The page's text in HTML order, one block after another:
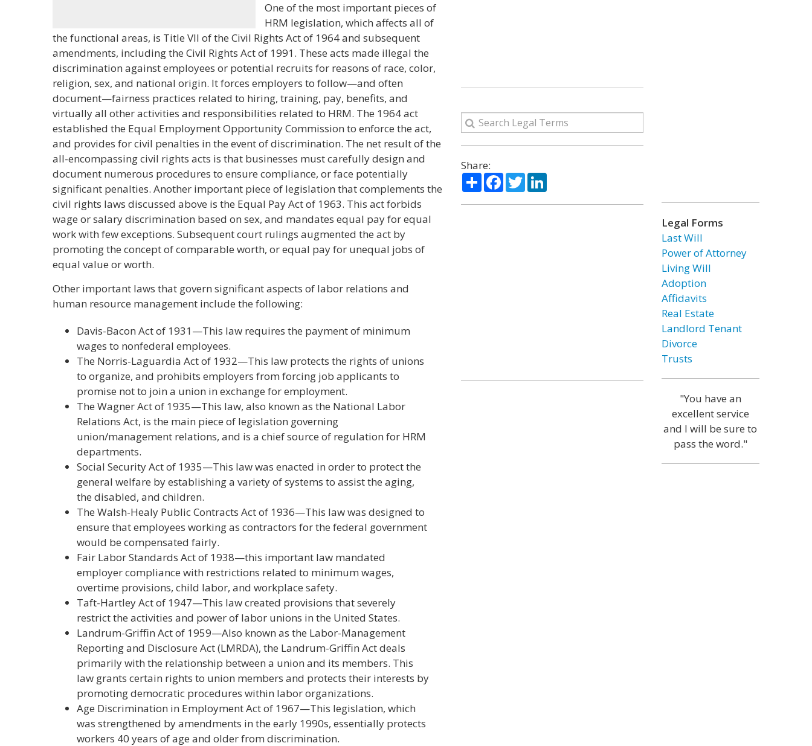
One of the most important pieces of
HRM legislation, which affects all of
the functional areas, is Title VII of the Civil Rights Act of 1964 and subsequent
amendments, including the Civil Rights Act of 1991. These acts made illegal the
discrimination against employees or potential recruits for reasons of race, color,
religion, sex, and national origin. It forces employers to follow—and often
document—fairness practices related to hiring, training, pay, benefits, and
virtually all other activities and responsibilities related to HRM. The 1964 act
established the Equal Employment Opportunity Commission to enforce the act,
and provides for civil penalties in the event of discrimination. The net result of the
all-encompassing civil rights acts is that businesses must carefully design and
document numerous procedures to ensure compliance, or face potentially
significant penalties. Another important piece of legislation that complements the
civil rights laws discussed above is the Equal Pay Act of 1963. This act forbids
wage or salary discrimination based on sex, and mandates equal pay for equal
work with few exceptions. Subsequent court rulings augmented the act by
promoting the concept of comparable worth, or equal pay for unequal jobs of
equal value or worth.
Other important laws that govern significant aspects of labor relations and
human resource management include the following:
Davis-Bacon Act of 1931—This law requires the payment of minimum
wages to nonfederal employees.
The Norris-Laguardia Act of 1932—This law protects the rights of unions
to organize, and prohibits employers from forcing job applicants to
promise not to join a union in exchange for employment.
The Wagner Act of 1935—This law, also known as the National Labor
Relations Act, is the main piece of legislation governing
union/management relations, and is a chief source of regulation for HRM
departments.
Social Security Act of 1935—This law was enacted in order to protect the
general welfare by establishing a variety of systems to assist the aging,
the disabled, and children.
The Walsh-Healy Public Contracts Act of 1936—This law was designed to
ensure that employees working as contractors for the federal government
would be compensated fairly.
Fair Labor Standards Act of 1938—this important law mandated
employer compliance with restrictions related to minimum wages,
overtime provisions, child labor, and workplace safety.
Taft-Hartley Act of 1947—This law created provisions that severely
restrict the activities and power of labor unions in the United States.
Landrum-Griffin Act of 1959—Also known as the Labor-Management
Reporting and Disclosure Act (LMRDA), the Landrum-Griffin Act deals
primarily with the relationship between a union and its members. This
law grants certain rights to union members and protects their interests by
promoting democratic procedures within labor organizations.
Age Discrimination in Employment Act of 1967—This legislation, which
was strengthened by amendments in the early 1990s, essentially protects
workers 40 years of age and older from discrimination.
Share:
ShareFacebook
TwitterLinkedIn
Legal Forms
Last Will
Power of Attorney
Living Will
Adoption
Affidavits
Real Estate
Landlord Tenant
Divorce
Trusts
"You have an
excellent service
and I will be sure to
pass the word."